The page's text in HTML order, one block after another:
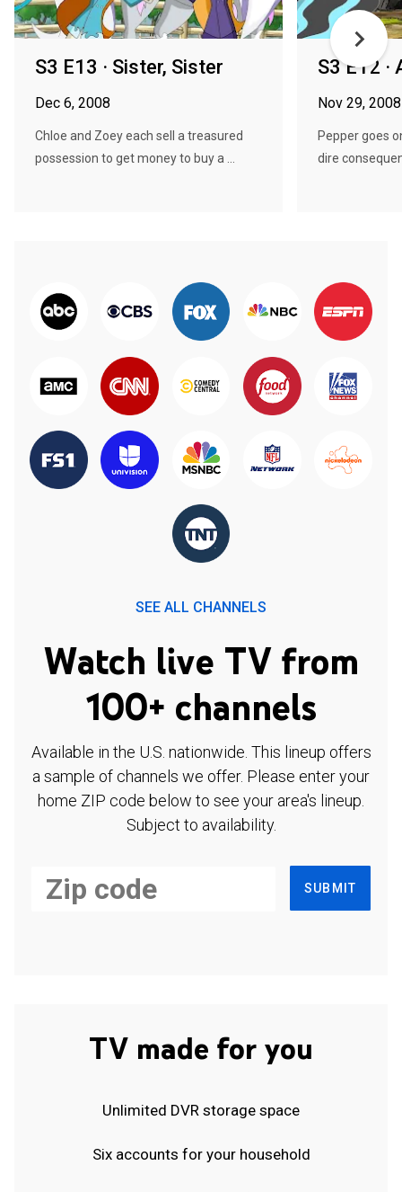
S3 E13 · Sister, Sister
Dec 6, 2008
Chloe and Zoey each sell a treasured
possession to get money to buy a ...
S3 E12 ·
Nov 29, 2008
Pepper goes
dire
SEE ALL CHANNELS
Watch live TV from
100+ channels
Available in the U.S. nationwide. This lineup offers
a sample of channels we offer. Please enter your
home ZIP code below to see your area's lineup.
Subject to availability.
SUBMIT
TV made for you
Unlimited DVR storage space
Six accounts for your household